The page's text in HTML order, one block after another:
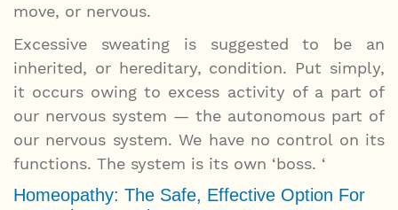
move, or nervous.
Excessive sweating is suggested to be an
inherited, or hereditary, condition. Put simply,
it occurs owing to excess activity of a part of
our nervous system — the autonomous part of
our nervous system. We have no control on its
functions. The system is its own ‘boss. ‘
Homeopathy: The Safe, Effective Option For